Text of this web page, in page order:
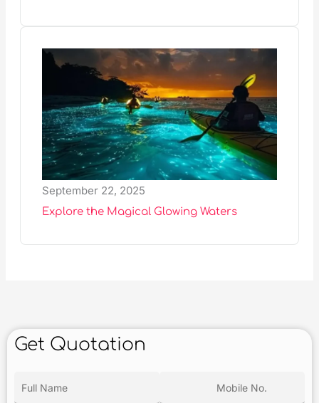
September 22, 2025
Explore the Magical Glowing Waters
Get Quotation